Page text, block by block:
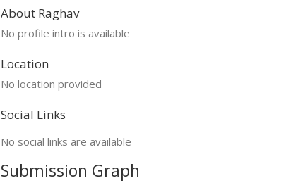
About Raghav
No profile intro is available
Location
No location provided
Social Links
No social links are available
Submission Graph